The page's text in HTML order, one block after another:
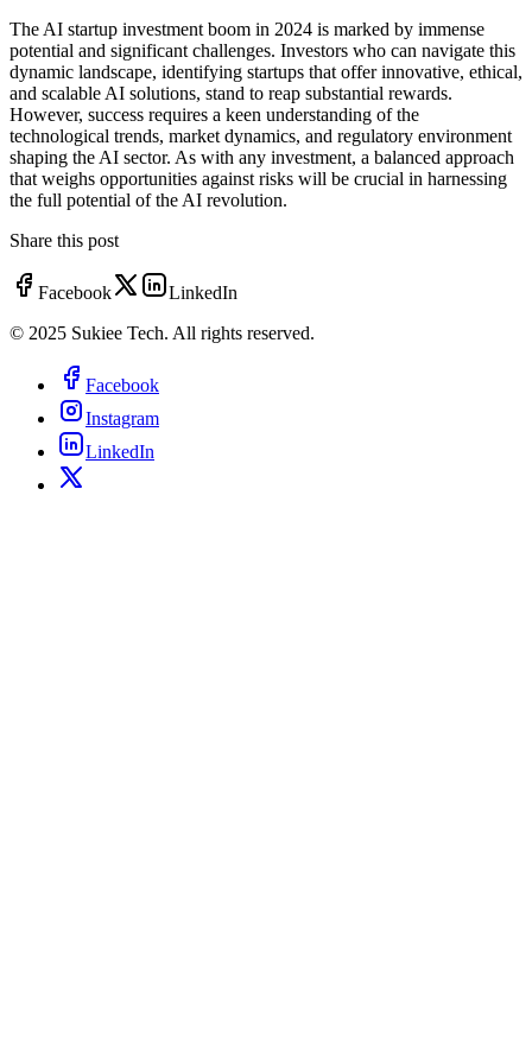
The AI startup investment boom in 2024 is marked by immense
potential and significant challenges. Investors who can navigate this
dynamic landscape, identifying startups that offer innovative, ethical,
and scalable AI solutions, stand to reap substantial rewards.
However, success requires a keen understanding of the
technological trends, market dynamics, and regulatory environment
shaping the AI sector. As with any investment, a balanced approach
that weighs opportunities against risks will be crucial in harnessing
the full potential of the AI revolution.
Share this post
Facebook
LinkedIn
© 2025 Sukiee Tech. All rights reserved.
Facebook
Instagram
LinkedIn